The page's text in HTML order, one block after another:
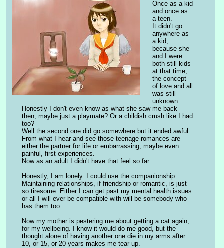
Once as a kid
and once as
a teen.
It didn't go
anywhere as
a kid,
because she
and I were
both still kids
at that time,
the concept
of love and all
was still
unknown.
Honestly I don't even know as what she saw me back
then, maybe just a playmate? Or a childish crush like I had
too?
Well the second one did go somewhere but it ended awful.
From what I hear and see those teenage romances are
either the partner for life or embarrassing, maybe even
painful, first experiences.
Now as an adult I didn't have that feel so far.
Honestly, I am lonely. I could use the companionship.
Maintaining relationships, if friendship or romantic, is just
so tiresome. Either I can get past my mental health issues
or all I will ever be compatible with will be somebody who
has them too.
Now my mother is pestering me about getting a cat again,
for my wellbeing. I know it would do me good, but the
thought alone of having another one die in my arms after
10, or 15, or 20 years makes me tear up.